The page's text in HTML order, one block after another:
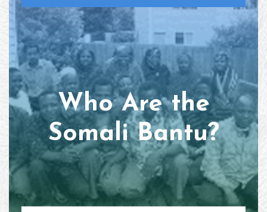
Who Are the
Somali Bantu?